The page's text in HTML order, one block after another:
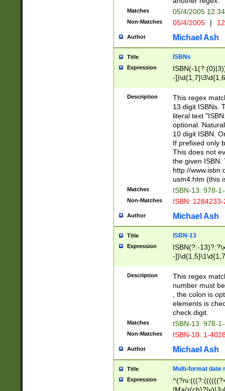
Matches 05/4/2005
Non-Matches 05/4/2005 |
Author Michael Ash
Title ISBNs
Expression
ISBN(-
-
-
-
-
Description
This regex
13 digit ISBNs.
literal text
optional.
10 digit ISBN.
If prefixed only
This does not
the given ISBN.
http://
usm4.htm (this
Matches ISBN-13: 978-
Non-Matches ISBN:
Author Michael Ash
Title ISBN-13
Expression
ISBN(?:-
-
Description
This regex
number must
, the colon is
elements is
check digit.
Matches ISBN-13: 978-
Non-Matches ISBN-10: 1-
Author Michael Ash
Title Multi-format date
Expression